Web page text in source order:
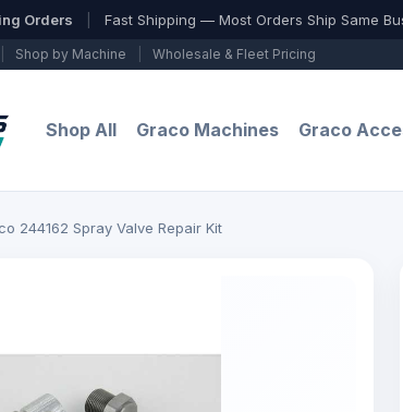
Orders Fast Shipping — Most Orders Ship Same
Shop by Machine Wholesale & Fleet Pricing
Shop All Graco Machines Graco
244162 Spray Valve Repair Kit